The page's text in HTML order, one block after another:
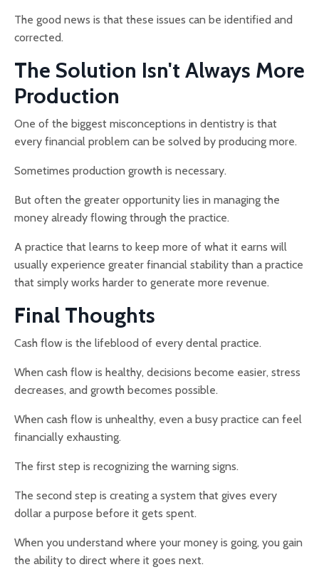
The good news is that these issues can be identified and
corrected.
The Solution Isn't Always More
Production
One of the biggest misconceptions in dentistry is that
every financial problem can be solved by producing more.
Sometimes production growth is necessary.
But often the greater opportunity lies in managing the
money already flowing through the practice.
A practice that learns to keep more of what it earns will
usually experience greater financial stability than a practice
that simply works harder to generate more revenue.
Final Thoughts
Cash flow is the lifeblood of every dental practice.
When cash flow is healthy, decisions become easier, stress
decreases, and growth becomes possible.
When cash flow is unhealthy, even a busy practice can feel
financially exhausting.
The first step is recognizing the warning signs.
The second step is creating a system that gives every
dollar a purpose before it gets spent.
When you understand where your money is going, you gain
the ability to direct where it goes next.